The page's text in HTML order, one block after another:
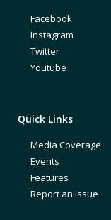
Facebook
Instagram
Twitter
Youtube
Quick Links
Media Coverage
Events
Features
Report an Issue